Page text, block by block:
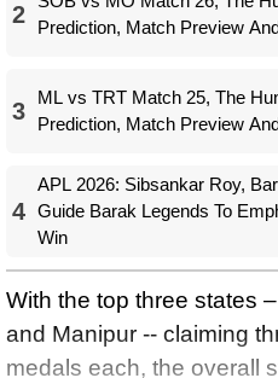
2
Prediction, Match Preview
3
ML vs TRT Match 25, The
Prediction, Match Preview
4
APL 2026: Sibsankar Roy,
Guide Barak Legends To
Win
With the top three states
and Manipur -- claiming
medals each, the overall